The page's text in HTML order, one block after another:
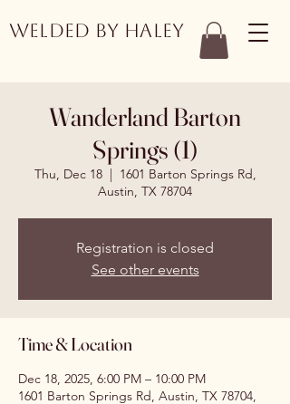
Welded by Haley
Wanderland Barton
Springs (1)
Thu, Dec 18
  |
1601 Barton Springs Rd,
Austin, TX 78704
Registration is closed
See other events
Time & Location
Dec 18, 2025, 6:00 PM – 10:00 PM
1601 Barton Springs Rd, Austin, TX 78704,